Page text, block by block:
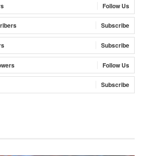
Follow Us
Subscribe
Subscribe
Follow Us
Subscribe